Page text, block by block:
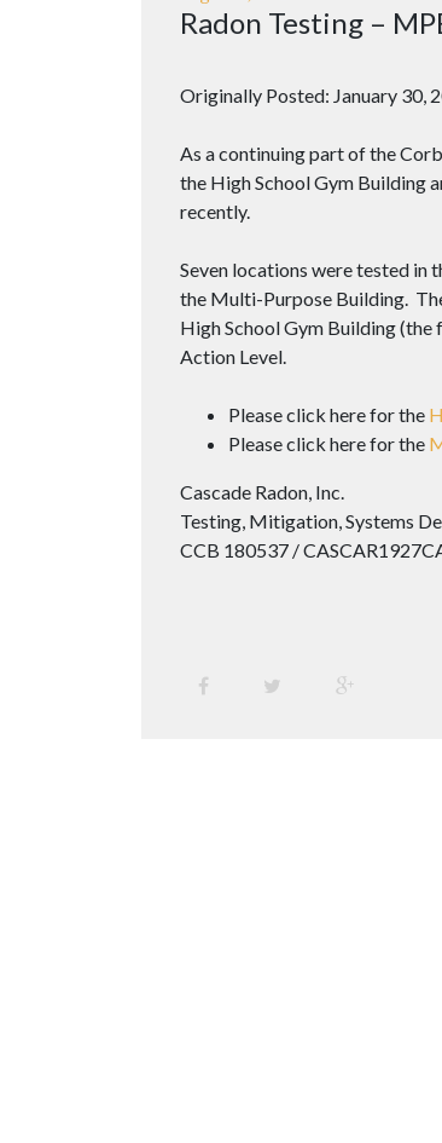
Radon Testing –
Originally Posted: January 30,
As a continuing part of the
the High School Gym Building
recently.
Seven locations were tested in
the Multi-Purpose Building.
High School Gym Building
Action Level.
Please click here for the
Please click here for the
Cascade Radon, Inc.
Testing, Mitigation, Systems
CCB 180537 /